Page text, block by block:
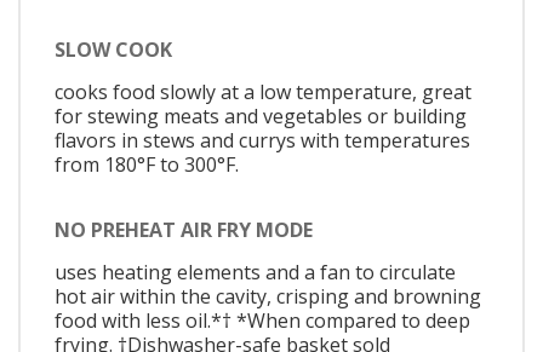
SLOW COOK
cooks food slowly at a low temperature, great
for stewing meats and vegetables or building
flavors in stews and currys with temperatures
from 180°F to 300°F.
NO PREHEAT AIR FRY MODE
uses heating elements and a fan to circulate
hot air within the cavity, crisping and browning
food with less oil.*† *When compared to deep
frying. †Dishwasher-safe basket sold